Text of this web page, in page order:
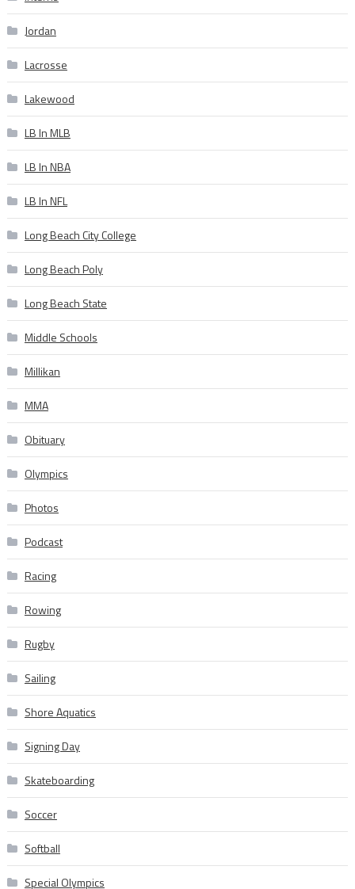
Jordan
Lacrosse
Lakewood
LB In MLB
LB In NBA
LB In NFL
Long Beach City College
Long Beach Poly
Long Beach State
Middle Schools
Millikan
MMA
Obituary
Olympics
Photos
Podcast
Racing
Rowing
Rugby
Sailing
Shore Aquatics
Signing Day
Skateboarding
Soccer
Softball
Special Olympics